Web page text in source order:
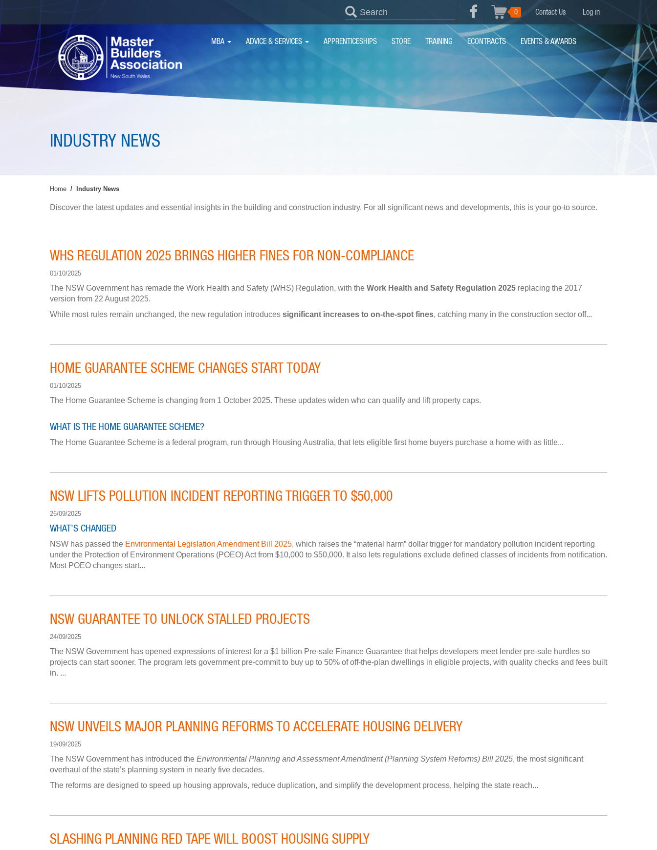
main
SEARCH
FORM
Search
FACEBOOK
MENU
0
USER
ACCOUNT
MENU
Contact Us Log in
MAIN
NAVIGATION
MBA ADVICE & SERVICES APPRENTICESHIPS STORE TRAINING ECONTRACTS EVENTS & AWARDS
INDUSTRY NEWS
Home Industry News
Discover the latest updates and essential insights in the building and construction industry. For all significant news and developments, this is your go-to source.
WHS REGULATION 2025 BRINGS HIGHER FINES FOR NON-COMPLIANCE
01/10/2025
The NSW Government has remade the Work Health and Safety (WHS) Regulation, with the Work Health and Safety Regulation 2025 replacing the 2017
version from 22 August 2025.
While most rules remain unchanged, the new regulation introduces significant increases to on-the-spot fines, catching many in the construction sector off...
HOME GUARANTEE SCHEME CHANGES START TODAY
01/10/2025
The Home Guarantee Scheme is changing from 1 October 2025. These updates widen who can qualify and lift property caps.
WHAT IS THE HOME GUARANTEE SCHEME?
The Home Guarantee Scheme is a federal program, run through Housing Australia, that lets eligible first home buyers purchase a home with as little...
NSW LIFTS POLLUTION INCIDENT REPORTING TRIGGER TO $50,000
26/09/2025
WHAT’S CHANGED
NSW has passed the Environmental Legislation Amendment Bill 2025, which raises the “material harm” dollar trigger for mandatory pollution incident reporting
under the Protection of Environment Operations (POEO) Act from $10,000 to $50,000. It also lets regulations exclude defined classes of incidents from notification.
Most POEO changes start...
NSW GUARANTEE TO UNLOCK STALLED PROJECTS
24/09/2025
The NSW Government has opened expressions of interest for a $1 billion Pre-sale Finance Guarantee that helps developers meet lender pre-sale hurdles so
projects can start sooner. The program lets government pre-commit to buy up to 50% of off-the-plan dwellings in eligible projects, with quality checks and fees built
in. ...
NSW UNVEILS MAJOR PLANNING REFORMS TO ACCELERATE HOUSING DELIVERY
19/09/2025
The NSW Government has introduced the Environmental Planning and Assessment Amendment (Planning System Reforms) Bill 2025, the most significant
overhaul of the state’s planning system in nearly five decades.
The reforms are designed to speed up housing approvals, reduce duplication, and simplify the development process, helping the state reach...
SLASHING PLANNING RED TAPE WILL BOOST HOUSING SUPPLY